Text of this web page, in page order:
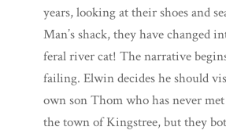
years, looking at their shoes and
Man’s shack, they have changed
feral river cat! The narrative
failing. Elwin decides he should
own son Thom who has never
the town of Kingstree, but they